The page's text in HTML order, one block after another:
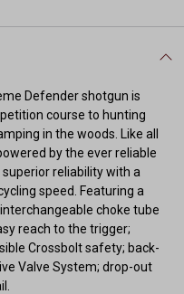
Defender shotgun is
course to hunting
in the woods. Like all
by the ever reliable
reliability with a
speed. Featuring a
choke tube
reach to the trigger;
Crossbolt safety; back-
Valve System; drop-out